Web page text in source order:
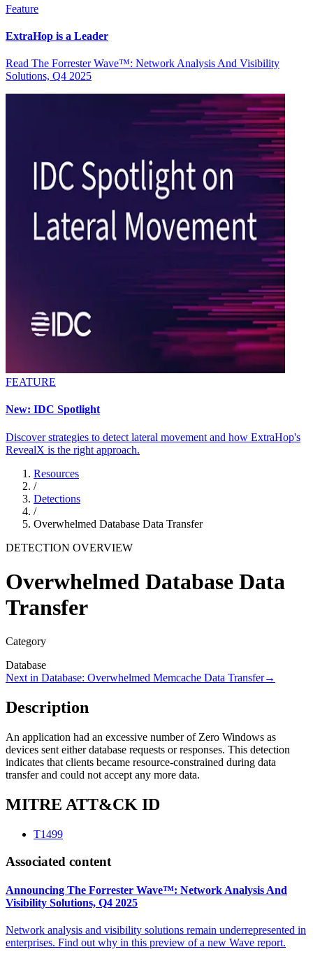
Feature
ExtraHop is a Leader
Read The Forrester Wave™: Network Analysis And Visibility
Solutions, Q4 2025
FEATURE
New: IDC Spotlight
Discover strategies to detect lateral movement and how ExtraHop's
RevealX is the right approach.
Resources
/
Detections
/
Overwhelmed Database Data Transfer
DETECTION OVERVIEW
Overwhelmed Database Data
Transfer
Category
Database
Next in Database: Overwhelmed Memcache Data Transfer→
Description
An application had an excessive number of Zero Windows as
devices sent either database requests or responses. This detection
indicates that clients became resource-constrained during data
transfer and could not accept any more data.
MITRE ATT&CK ID
T1499
Associated content
Announcing The Forrester Wave™: Network Analysis And
Visibility Solutions, Q4 2025
Network analysis and visibility solutions remain underrepresented in
enterprises. Find out why in this preview of a new Wave report.